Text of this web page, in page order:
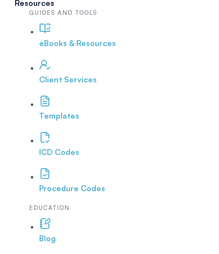
Resources
GUIDES AND TOOLS
eBooks & Resources
Client Services
Templates
ICD Codes
Procedure Codes
EDUCATION
Blog